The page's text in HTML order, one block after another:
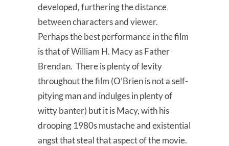
developed, furthering the distance
between characters and viewer.
Perhaps the best performance in the film
is that of William H. Macy as Father
Brendan. There is plenty of levity
throughout the film (O’Brien is not a self-
pitying man and indulges in plenty of
witty banter) but it is Macy, with his
drooping 1980s mustache and existential
angst that steal that aspect of the movie.